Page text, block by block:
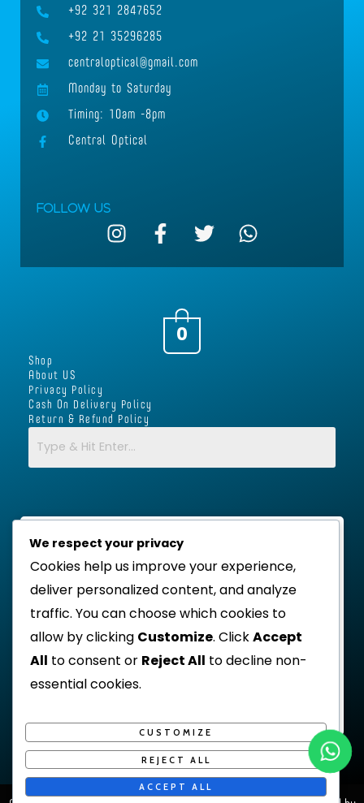
+92 321 2847652
+92 21 35296285
centraloptical@gmail.com
Monday to Saturday
Timing: 10am -8pm
Central Optical
Follow Us
I
s
m
F
a
c
b
o
T
i
W
a
0
Shop
About US
Privacy Policy
Cash On Delivery Policy
Return & Refund Policy
We respect your privacy
Cookies help us improve your experience,
deliver personalized content, and analyze
traffic. You can choose which cookies to
allow by clicking Customize. ClickAccept
All to consent or Reject All to decline non-
essential cookies.
CUSTOMIZE
REJECT ALL
ACCEPT ALL